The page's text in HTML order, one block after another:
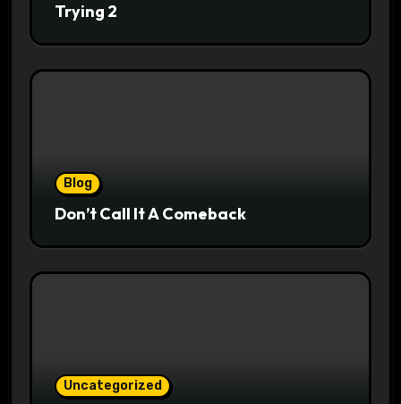
Trying 2
Blog
Don’t Call It A Comeback
Uncategorized